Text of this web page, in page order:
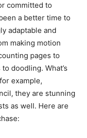
committed to
a better time to
adaptable and
making motion
pages to
doodling. What’s
example,
they are stunning
as well. Here are